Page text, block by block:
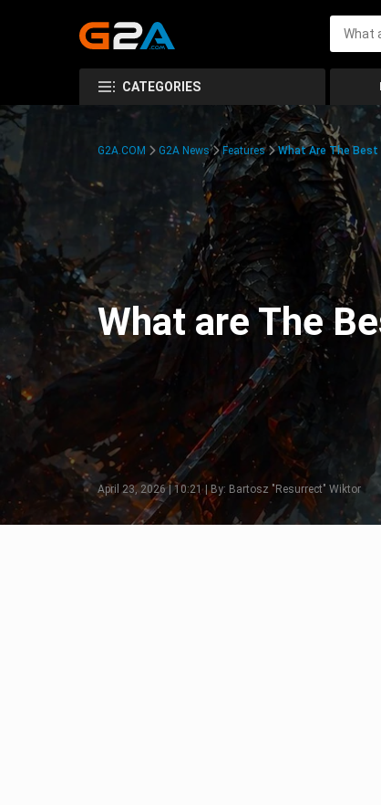
CATEGORIES
G2A.COM G2A News Features What Are The Best
What are The
April 23, 2026 | 10:21 | By: Bartosz "Resurrect" Wiktor